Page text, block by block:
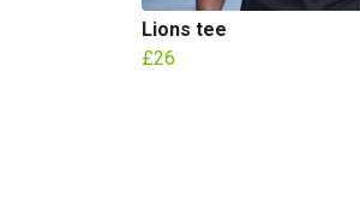
Lions tee
£26